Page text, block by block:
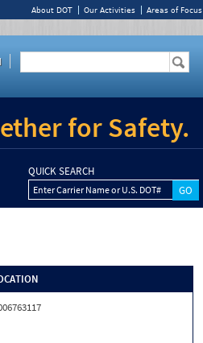
About DOT Our Activities Areas of Focus
for Safety.
QUICK SEARCH
Enter Carrier Name or U.S. DOT#